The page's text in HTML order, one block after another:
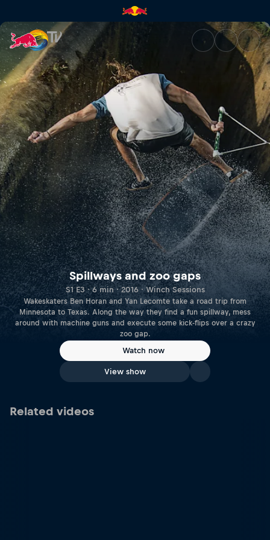
Spillways and zoo gaps | Red
Spillways and zoo gaps
S1 E3 · 6 min · 2016 · Winch Sessions
Wakeskaters Ben Horan and Yan Lecomte take a road trip from
Minnesota to Texas. Along the way they find a fun spillway, mess
around with machine guns and execute some kick-flips over a crazy
zoo gap.
Watch now
View show
Related videos